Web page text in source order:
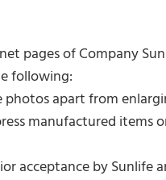
pages of Company
following:
photos apart from
manufactured
acceptance by Sunlife